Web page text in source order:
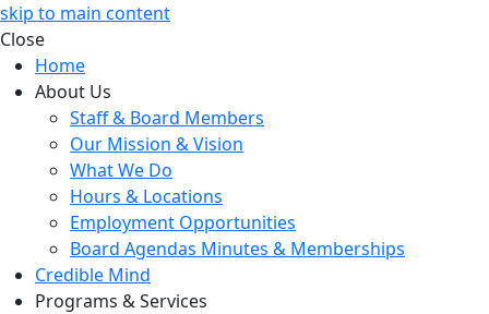
skip to main content
Close
Home
About Us
Staff & Board Members
Our Mission & Vision
What We Do
Hours & Locations
Employment Opportunities
Board Agendas Minutes & Memberships
Credible Mind
Programs & Services